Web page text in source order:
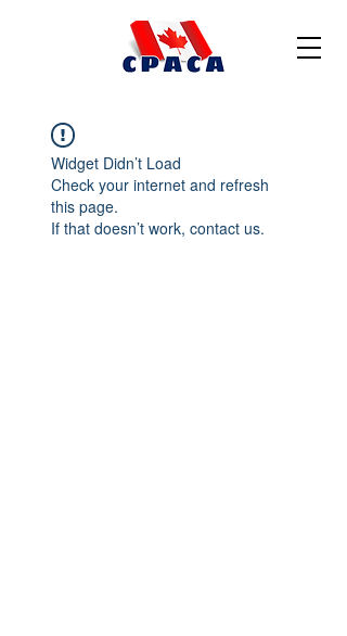
Widget Didn’t Load
Check your internet and refresh
this page.
If that doesn’t work, contact us.